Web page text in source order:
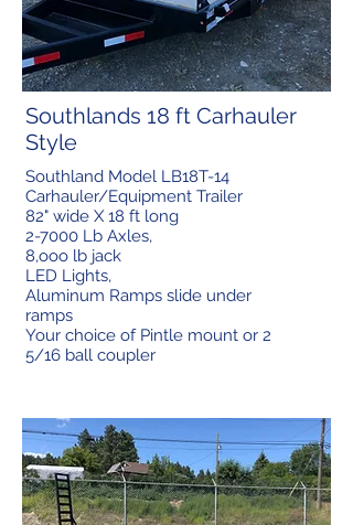
Southland Model LB18T-14
Carhauler/Equipment Trailer
82" wide X 18 ft long
2-7000 Lb Axles,
8,ooo lb jack
LED Lights,
Aluminum Ramps slide under
ramps
Your choice of Pintle mount or 2
5/16 ball coupler
Southlands 18 ft Carhauler
Style